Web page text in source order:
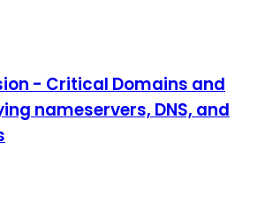
- Critical Domains and
nameservers, DNS, and